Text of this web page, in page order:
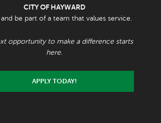
CITY OF HAYWARD
be part of a team that values service.
opportunity to make a difference starts
here.
APPLY TODAY!